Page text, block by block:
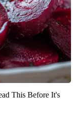
This Before It's